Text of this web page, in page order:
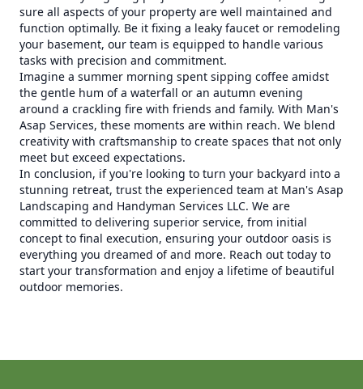
sure all aspects of your property are well maintained and
function optimally. Be it fixing a leaky faucet or remodeling
your basement, our team is equipped to handle various
tasks with precision and commitment.
Imagine a summer morning spent sipping coffee amidst
the gentle hum of a waterfall or an autumn evening
around a crackling fire with friends and family. With Man's
Asap Services, these moments are within reach. We blend
creativity with craftsmanship to create spaces that not only
meet but exceed expectations.
In conclusion, if you're looking to turn your backyard into a
stunning retreat, trust the experienced team at Man's Asap
Landscaping and Handyman Services LLC. We are
committed to delivering superior service, from initial
concept to final execution, ensuring your outdoor oasis is
everything you dreamed of and more. Reach out today to
start your transformation and enjoy a lifetime of beautiful
outdoor memories.